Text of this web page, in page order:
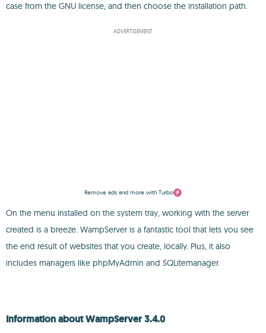
case from the GNU license, and then choose the installation path.
ADVERTISEMENT
Remove ads and more with Turbo
On the menu installed on the system tray, working with the server
created is a breeze. WampServer is a fantastic tool that lets you see
the end result of websites that you create, locally. Plus, it also
includes managers like phpMyAdmin and SQLitemanager.
Information about WampServer 3.4.0